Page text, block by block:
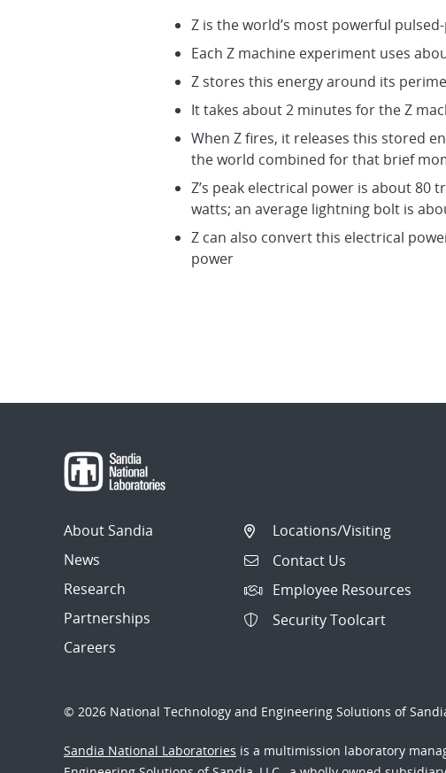
Z is the world’s most powerful
Each Z machine experiment uses
Z stores this energy around its
It takes about 2 minutes for the Z
When Z fires, it releases this stored
the world combined for that brief
Z’s peak electrical power is about
watts; an average lightning bolt is
Z can also convert this electrical
power
About Sandia
News
Research
Partnerships
Careers
Locations/Visiting
Contact Us
Employee Resources
Security Toolcart
© 2026 National Technology and Engineering Solutions of
Sandia National Laboratories is a multimission laboratory